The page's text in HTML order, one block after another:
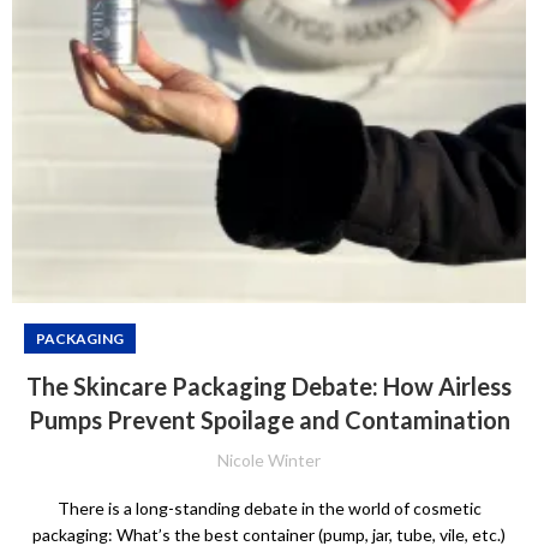
PACKAGING
The Skincare Packaging Debate: How Airless
Pumps Prevent Spoilage and Contamination
Nicole Winter
There is a long-standing debate in the world of cosmetic
packaging: What’s the best container (pump, jar, tube, vile, etc.)